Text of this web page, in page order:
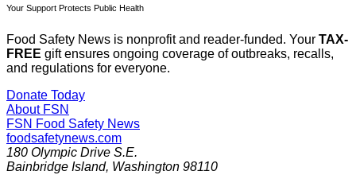
Your Support Protects Public Health
Food Safety News is nonprofit and reader-funded. Your TAX-
FREE gift ensures ongoing coverage of outbreaks, recalls,
and regulations for everyone.
Donate Today
About FSN
FSN Food Safety News
foodsafetynews.com
180 Olympic Drive S.E.
Bainbridge Island, Washington 98110